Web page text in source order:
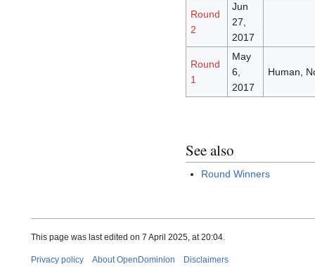
Round
2
Jun
27,
2017
Round
1
May
6,
2017
Human,
See also
Round Winners
This page was last edited on 7 April 2025, at 20:04.
Privacy policy About OpenDominion Disclaimers